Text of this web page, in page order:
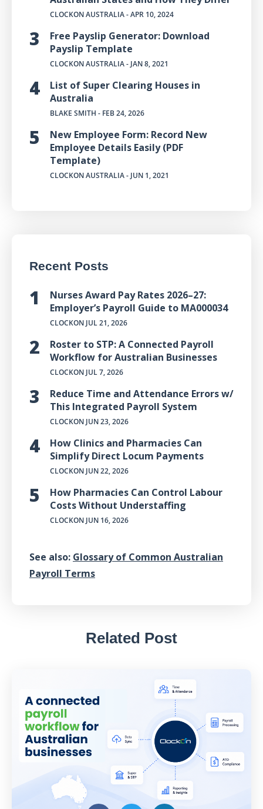
CLOCKON AUSTRALIA- APR 10, 2024
Free Payslip Generator: Download
Payslip Template
CLOCKON AUSTRALIA- JAN 8, 2021
List of Super Clearing Houses in
Australia
BLAKE SMITH - FEB 24, 2026
New Employee Form: Record New
Employee Details Easily (PDF
Template)
CLOCKON AUSTRALIA- JUN 1, 2021
Recent Posts
Nurses Award Pay Rates 2026–27:
Employer’s Payroll Guide to MA000034
CLOCKON JUL 21, 2026
Roster to STP: A Connected Payroll
Workflow for Australian Businesses
CLOCKON JUL 7, 2026
Reduce Time and Attendance Errors w/
This Integrated Payroll System
CLOCKON JUN 23, 2026
How Clinics and Pharmacies Can
Simplify Direct Locum Payments
CLOCKON JUN 22, 2026
How Pharmacies Can Control Labour
Costs Without Understaffing
CLOCKON JUN 16, 2026
See also: Glossary of Common Australian
Payroll Terms
Related Post